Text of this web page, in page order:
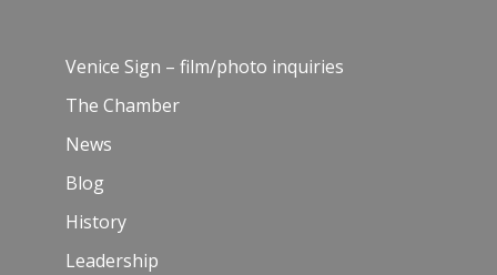
Venice Sign – film/photo inquiries
The Chamber
News
Blog
History
Leadership